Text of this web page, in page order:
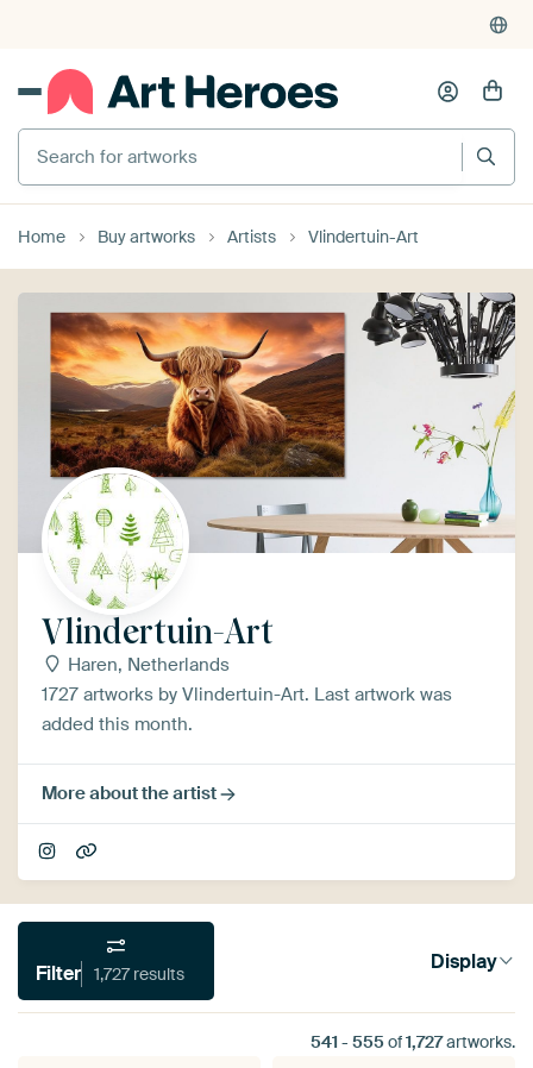
Search for artworks
Home Buy artworks Artists Vlindertuin-Art
Vlindertuin-Art
Haren, Netherlands
1727 artworks by Vlindertuin-Art. Last artwork was
added this month.
More about the artist
Filter 1,727 results Display
541 - 555of1,727artworks.